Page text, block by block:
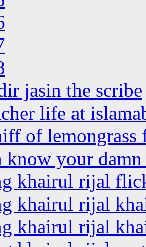
jasin the scribe
life at
of lemongrass
know your
khairul rijal
khairul rijal
khairul rijal